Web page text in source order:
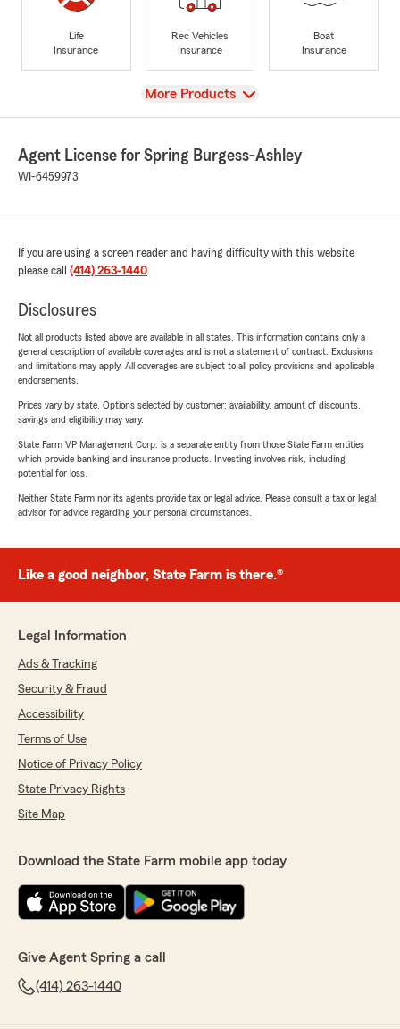
Life
Insurance
Rec Vehicles
Insurance
Boat
Insurance
View
More Products
Agent License for Spring Burgess-Ashley
WI-6459973
If you are using a screen reader and having difficulty with this website
please call (414) 263-1440.
Disclosures
Not all products listed above are available in all states. This information contains only a
general description of available coverages and is not a statement of contract. Exclusions
and limitations may apply. All coverages are subject to all policy provisions and applicable
endorsements.
Prices vary by state. Options selected by customer; availability, amount of discounts,
savings and eligibility may vary.
State Farm VP Management Corp. is a separate entity from those State Farm entities
which provide banking and insurance products. Investing involves risk, including
potential for loss.
Neither State Farm nor its agents provide tax or legal advice. Please consult a tax or legal
advisor for advice regarding your personal circumstances.
Like a good neighbor, State Farm is there.®
Legal Information
Ads & Tracking
Security & Fraud
Accessibility
Terms of Use
Notice of Privacy Policy
State Privacy Rights
Site Map
Download the State Farm mobile app today
Give Agent Spring a call
(414) 263-1440